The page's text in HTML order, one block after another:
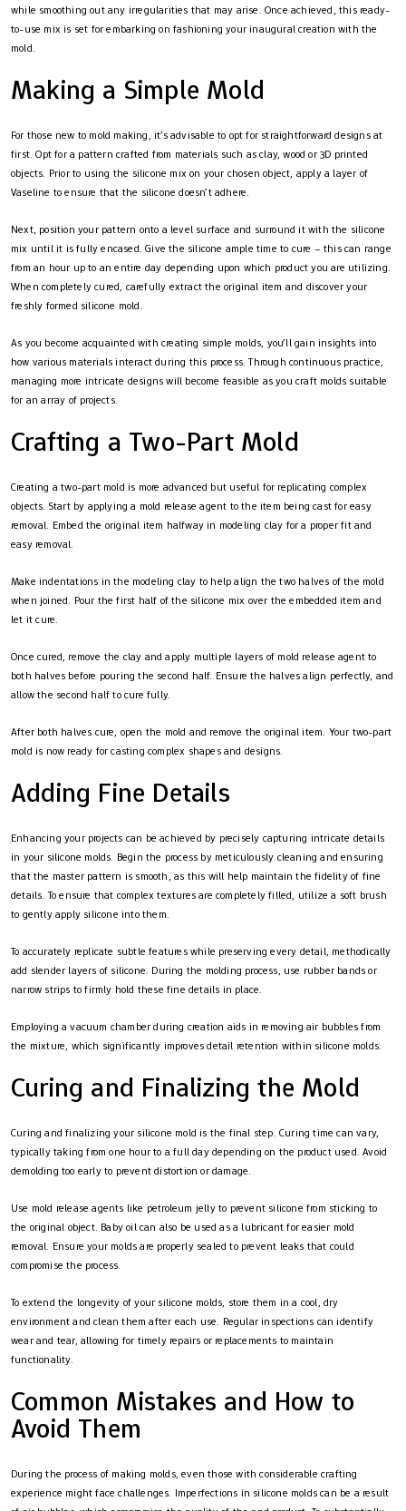
while smoothing out any irregularities that may arise. Once achieved, this ready-
to-use mix is set for embarking on fashioning your inaugural creation with the
mold.
Making a Simple Mold
For those new to mold making, it’s advisable to opt for straightforward designs at
first. Opt for a pattern crafted from materials such as clay, wood or 3D printed
objects. Prior to using the silicone mix on your chosen object, apply a layer of
Vaseline to ensure that the silicone doesn’t adhere.
Next, position your pattern onto a level surface and surround it with the silicone
mix until it is fully encased. Give the silicone ample time to cure – this can range
from an hour up to an entire day depending upon which product you are utilizing.
When completely cured, carefully extract the original item and discover your
freshly formed silicone mold.
As you become acquainted with creating simple molds, you’ll gain insights into
how various materials interact during this process. Through continuous practice,
managing more intricate designs will become feasible as you craft molds suitable
for an array of projects.
Crafting a Two-Part Mold
Creating a two-part mold is more advanced but useful for replicating complex
objects. Start by applying a mold release agent to the item being cast for easy
removal. Embed the original item halfway in modeling clay for a proper fit and
easy removal.
Make indentations in the modeling clay to help align the two halves of the mold
when joined. Pour the first half of the silicone mix over the embedded item and
let it cure.
Once cured, remove the clay and apply multiple layers of mold release agent to
both halves before pouring the second half. Ensure the halves align perfectly, and
allow the second half to cure fully.
After both halves cure, open the mold and remove the original item. Your two-part
mold is now ready for casting complex shapes and designs.
Adding Fine Details
Enhancing your projects can be achieved by precisely capturing intricate details
in your silicone molds. Begin the process by meticulously cleaning and ensuring
that the master pattern is smooth, as this will help maintain the fidelity of fine
details. To ensure that complex textures are completely filled, utilize a soft brush
to gently apply silicone into them.
To accurately replicate subtle features while preserving every detail, methodically
add slender layers of silicone. During the molding process, use rubber bands or
narrow strips to firmly hold these fine details in place.
Employing a vacuum chamber during creation aids in removing air bubbles from
the mixture, which significantly improves detail retention within silicone molds.
Curing and Finalizing the Mold
Curing and finalizing your silicone mold is the final step. Curing time can vary,
typically taking from one hour to a full day depending on the product used. Avoid
demolding too early to prevent distortion or damage.
Use mold release agents like petroleum jelly to prevent silicone from sticking to
the original object. Baby oil can also be used as a lubricant for easier mold
removal. Ensure your molds are properly sealed to prevent leaks that could
compromise the process.
To extend the longevity of your silicone molds, store them in a cool, dry
environment and clean them after each use. Regular inspections can identify
wear and tear, allowing for timely repairs or replacements to maintain
functionality.
Common Mistakes and How to
Avoid Them
During the process of making molds, even those with considerable crafting
experience might face challenges. Imperfections in silicone molds can be a result